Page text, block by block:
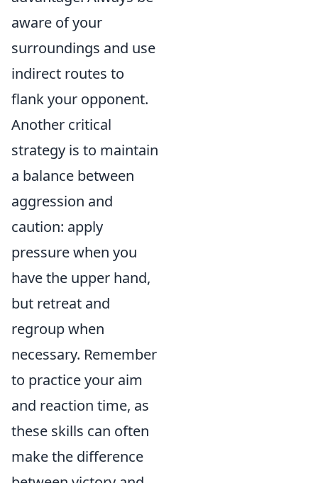
aware of your
surroundings and use
indirect routes to
flank your opponent.
Another critical
strategy is to maintain
a balance between
aggression and
caution: apply
pressure when you
have the upper hand,
but retreat and
regroup when
necessary. Remember
to practice your aim
and reaction time, as
these skills can often
make the difference